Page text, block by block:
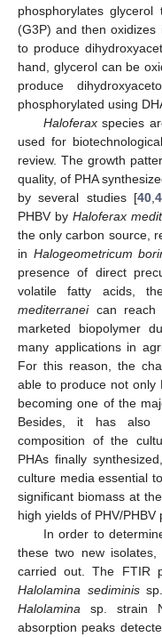
phosphorylates glycerol
(G3P) and then oxidizes
to produce
hand, glycerol can be
produce
phosphorylated using
Haloferaxspecies
used for
review. The growth
quality, of PHA
by several studies [40 ,
PHBV by Haloferax
the only carbon source,
in Halogeometricum
presence of direct
volatile fatty acids,
mediterraneican reach
marketed biopolymer
many applications in
For this reason, the
able to produce not only
becoming one of the
Besides, it has also
composition of the
PHAs finally
culture media essential
significant biomass at
high yields of PHV/PHBV
In order to
these two new
carried out. The FTIR
Halolamina sediminissp.
Halolamina sp. strain
absorption peaks